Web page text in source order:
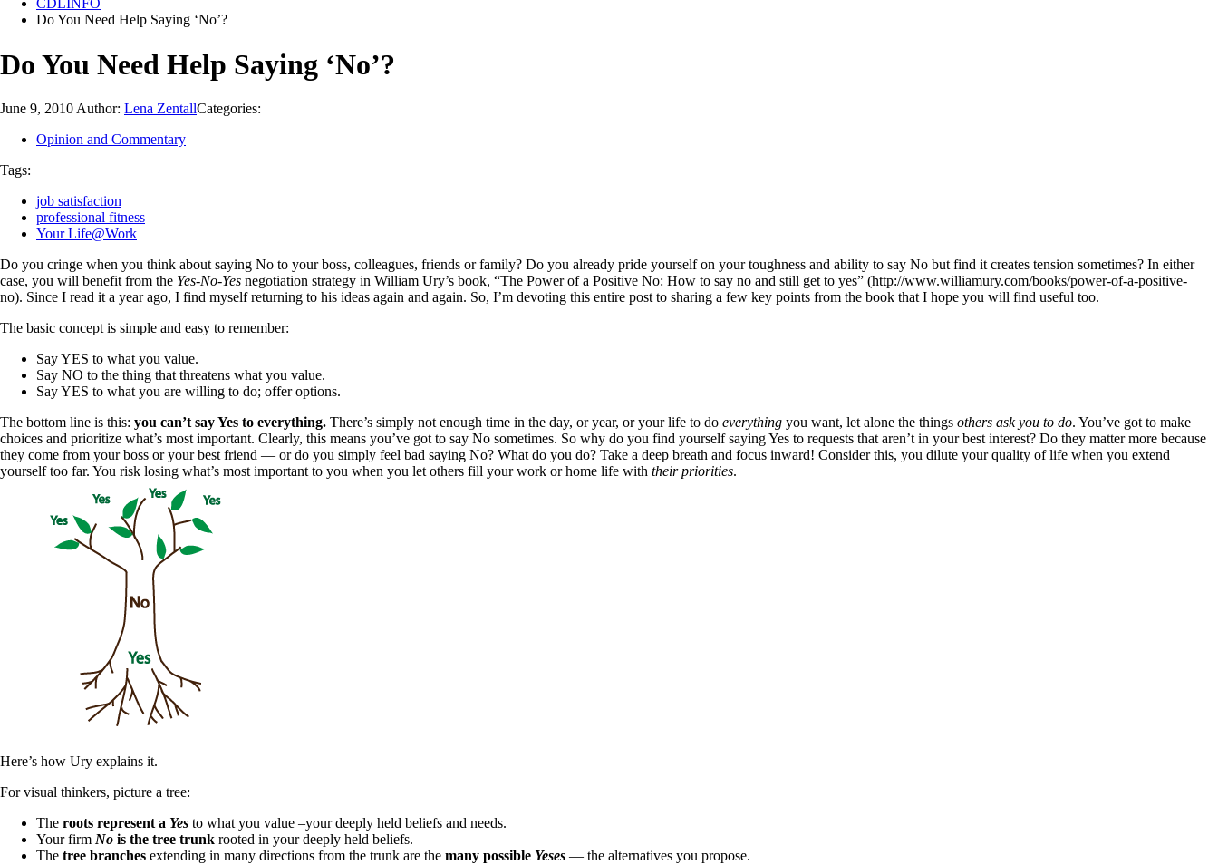
CDLINFO
Do You Need Help Saying ‘No’?
Do You Need Help Saying ‘No’?
June 9, 2010 Author: Lena ZentallCategories:
Opinion and Commentary
Tags:
job satisfaction
professional fitness
Your Life@Work
Do you cringe when you think about saying No to your boss, colleagues, friends or family? Do you already pride yourself on your toughness and ability to say No but find it creates tension sometimes? In either
case, you will benefit from the Yes-No-Yes negotiation strategy in William Ury’s book, “The Power of a Positive No: How to say no and still get to yes” (http://www.williamury.com/books/power-of-a-positive-
no). Since I read it a year ago, I find myself returning to his ideas again and again. So, I’m devoting this entire post to sharing a few key points from the book that I hope you will find useful too.
The basic concept is simple and easy to remember:
Say YES to what you value.
Say NO to the thing that threatens what you value.
Say YES to what you are willing to do; offer options.
The bottom line is this: you can’t say Yes to everything. There’s simply not enough time in the day, or year, or your life to do everything you want, let alone the things others ask you to do. You’ve got to make
choices and prioritize what’s most important. Clearly, this means you’ve got to say No sometimes. So why do you find yourself saying Yes to requests that aren’t in your best interest? Do they matter more because
they come from your boss or your best friend — or do you simply feel bad saying No? What do you do? Take a deep breath and focus inward! Consider this, you dilute your quality of life when you extend
yourself too far. You risk losing what’s most important to you when you let others fill your work or home life with their priorities.
Here’s how Ury explains it.
For visual thinkers, picture a tree:
The roots represent a Yes to what you value –your deeply held beliefs and needs.
Your firm No is the tree trunk rooted in your deeply held beliefs.
The tree branches extending in many directions from the trunk are the many possible Yeses — the alternatives you propose.